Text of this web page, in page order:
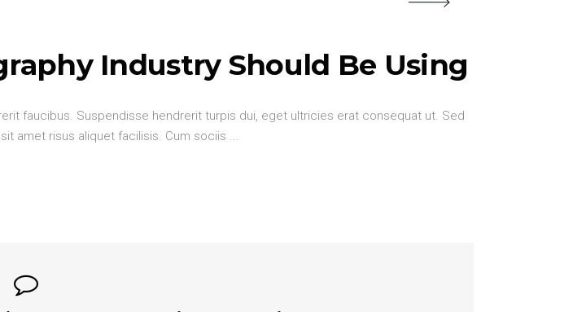
Industry Should Be Using
faucibus. Suspendisse hendrerit turpis dui, eget ultricies erat consequat ut. Sed
amet risus aliquet facilisis. Cum sociis